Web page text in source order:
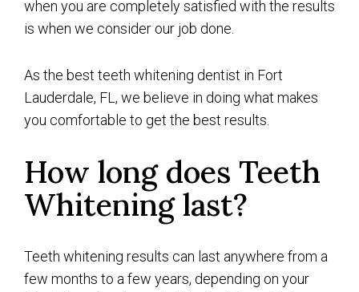
when you are completely satisfied with the results
is when we consider our job done.
As the best teeth whitening dentist in Fort
Lauderdale, FL, we believe in doing what makes
you comfortable to get the best results.
How long does Teeth
Whitening last?
Teeth whitening results can last anywhere from a
few months to a few years, depending on your